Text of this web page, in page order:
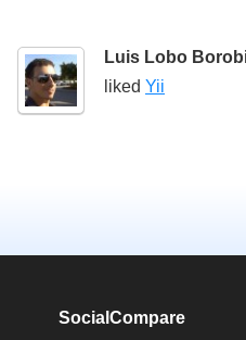
Luis Lobo
liked Yii
SocialCompare